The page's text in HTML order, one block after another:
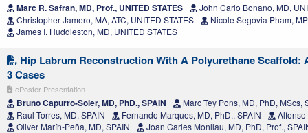
Marc R. Safran, MD, Prof., UNITED STATES
John Carlo Bonano, MD,
Christopher Jamero, MA, ATC, UNITED STATES
Nicole Segovia Pham,
James I. Huddleston, MD, UNITED STATES
Hip Labrum Reconstruction With A Polyurethane Scaffold:
3 Cases
ePoster Presentation
Bruno Capurro-Soler, MD, PhD., SPAIN
Marc Tey Pons, MD, PhD, MScs,
Raul Torres, MD, SPAIN
Fernando Marques, MD, PhD., SPAIN
Alfonso
Oliver Marín-Peña, MD, SPAIN
Joan Carles Monllau, MD, PhD, Prof.,